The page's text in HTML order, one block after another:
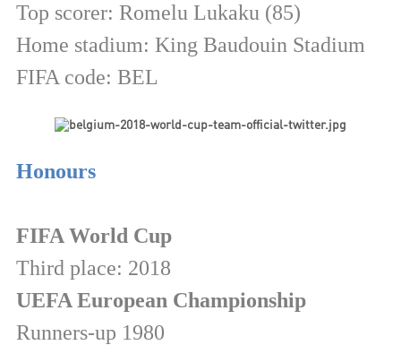
Top scorer: Romelu Lukaku (85)
Home stadium: King Baudouin Stadium
FIFA code: BEL
Honours
FIFA World Cup
Third place: 2018
UEFA European Championship
Runners-up 1980